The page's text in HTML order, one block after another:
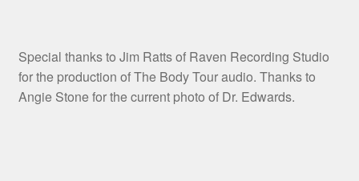
Special thanks to Jim Ratts of Raven Recording Studio
for the production of The Body Tour audio. Thanks to
Angie Stone for the current photo of Dr. Edwards.